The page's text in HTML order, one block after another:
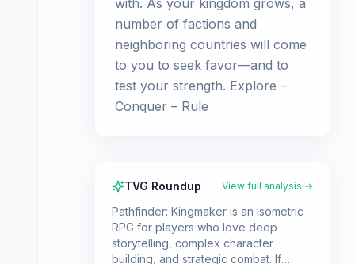
with. As your kingdom grows, a
number of factions and
neighboring countries will come
to you to seek favor—and to
test your strength. Explore –
Conquer – Rule
TVG Roundup View full analysis →
Pathfinder: Kingmaker is an isometric
RPG for players who love deep
storytelling, complex character
building, and strategic combat. If